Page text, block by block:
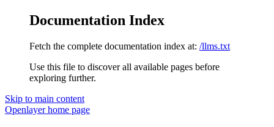
Documentation Index
Fetch the complete documentation index at: /llms.txt
Use this file to discover all available pages before
exploring further.
Skip to main content
Openlayerhome page